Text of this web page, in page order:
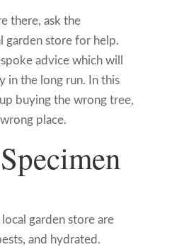
there, ask the
garden store for help.
advice which will
in the long run. In this
buying the wrong tree,
place.
garden store are
and hydrated.